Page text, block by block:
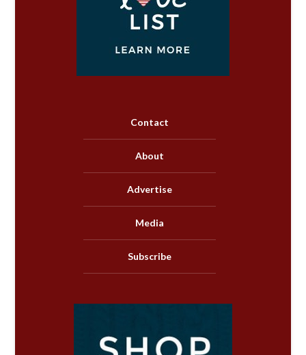
Contact
About
Advertise
Media
Subscribe